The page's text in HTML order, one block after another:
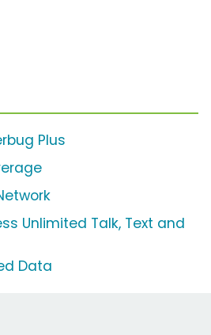
Plus
Unlimited Talk, Text and
Data